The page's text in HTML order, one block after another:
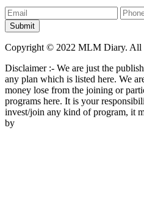
Copyright © 2022 MLM Diary. All
Disclaimer :- We are just the
any plan which is listed here. We
money lose from the joining or
programs here. It is your
invest/join any kind of program, it
by